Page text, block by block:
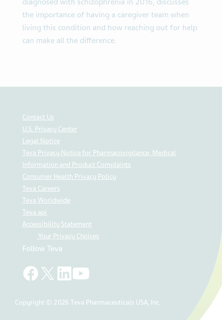
diagnosed with schizophrenia in 2016, discusses
the importance of having a caregiver team when
living this condition and how reaching out for help
can make all the difference.
Contact Us
U.S. Privacy Center
Legal Notice
Teva Privacy Notice for Pharmacovigilance, Medical
Information and Product Complaints
Consumer Health Privacy Policy
Teva Careers
Teva Worldwide
Teva api
Accessibility Statement
Your Privacy Choices
Follow Teva
Copyright © 2026 Teva Pharmaceuticals USA, Inc.